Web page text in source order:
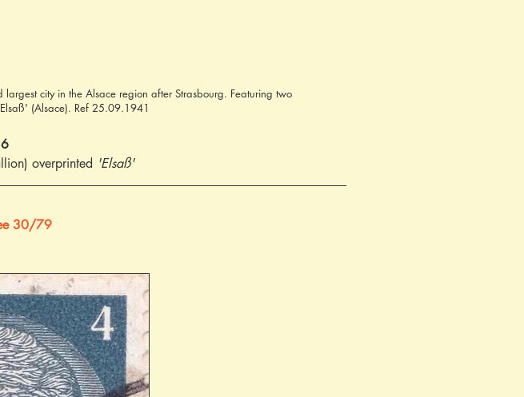
city in the Alsace region after Strasbourg. Featuring two
(Alsace). Ref 25.09.1941
overprinted 'Elsaß'
30/79